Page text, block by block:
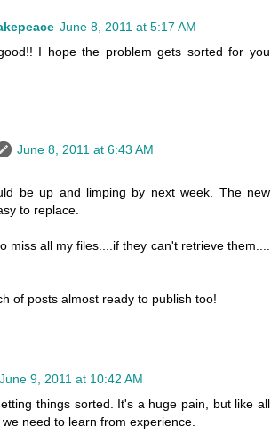
June 8, 2011 at 5:17 AM
I hope the problem gets sorted for you
June 8, 2011 at 6:43 AM
be up and limping by next week. The new
to replace.
miss all my files....if they can't retrieve them....
of posts almost ready to publish too!
June 9, 2011 at 10:42 AM
things sorted. It's a huge pain, but like all
need to learn from experience.